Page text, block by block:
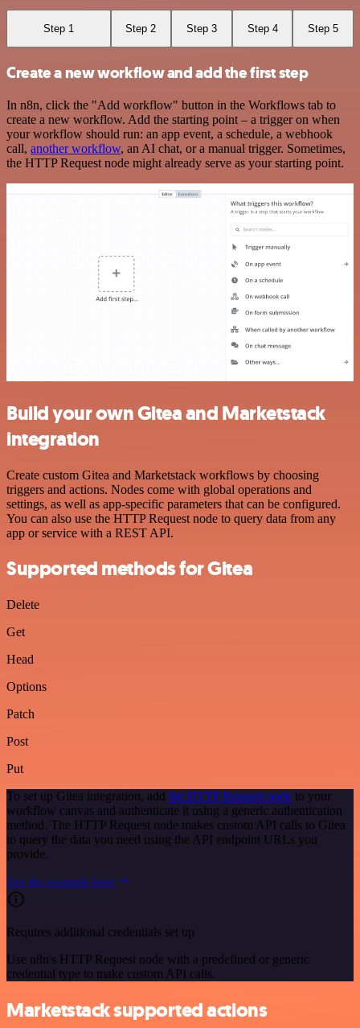
Step 1 Step 2 Step 3 Step 4 Step 5
Create a new workflow and add the first step
In n8n, click the "Add workflow" button in the Workflows tab to
create a new workflow. Add the starting point – a trigger on when
your workflow should run: an app event, a schedule, a webhook
call, another workflow, an AI chat, or a manual trigger. Sometimes,
the HTTP Request node might already serve as your starting point.
Build your own Gitea and Marketstack
integration
Create custom Gitea and Marketstack workflows by choosing
triggers and actions. Nodes come with global operations and
settings, as well as app-specific parameters that can be configured.
You can also use the HTTP Request node to query data from any
app or service with a REST API.
Supported methods for Gitea
Delete
Get
Head
Options
Patch
Post
Put
To set up Gitea integration, add the HTTP Request node to your
workflow canvas and authenticate it using a generic authentication
method. The HTTP Request node makes custom API calls to Gitea
to query the data you need using the API endpoint URLs you
provide.
See the example here
Requires additional credentials set up
Use n8n's HTTP Request node with a predefined or generic
credential type to make custom API calls.
Marketstack supported actions